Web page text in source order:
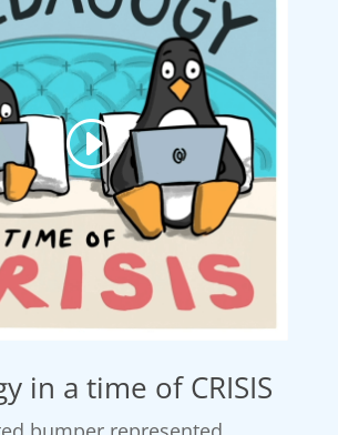
in a time of CRISIS